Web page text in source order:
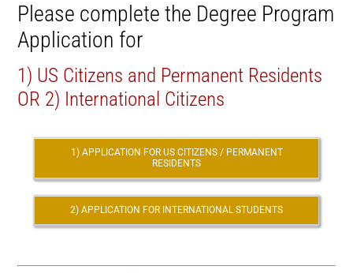
Please complete the Degree Program
Application for
1) US Citizens and Permanent Residents
OR 2) International Citizens
1) APPLICATION FOR US CITIZENS / PERMANENT
RESIDENTS
2) APPLICATION FOR INTERNATIONAL STUDENTS